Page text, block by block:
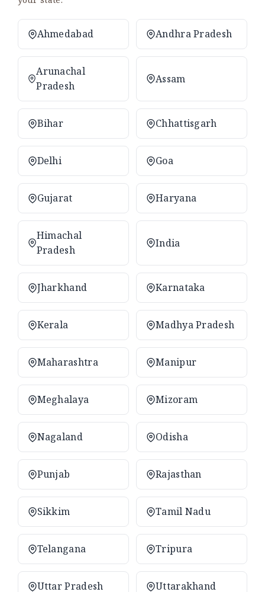
Ahmedabad Andhra Pradesh
Arunachal
Pradesh
Assam
Bihar Chhattisgarh
Delhi Goa
Gujarat Haryana
Himachal
Pradesh
India
Jharkhand Karnataka
Kerala Madhya Pradesh
Maharashtra Manipur
Meghalaya Mizoram
Nagaland Odisha
Punjab Rajasthan
Sikkim Tamil Nadu
Telangana Tripura
Uttar Pradesh Uttarakhand